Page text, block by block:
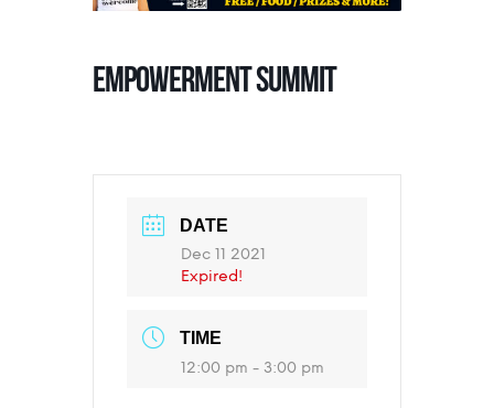
Empowerment Summit
DATE
Dec 11 2021
Expired!
TIME
12:00 pm - 3:00 pm